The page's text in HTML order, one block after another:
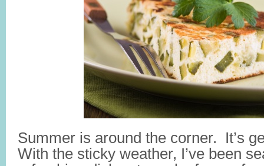
Summer is around the corner. It’s
With the sticky weather, I’ve been